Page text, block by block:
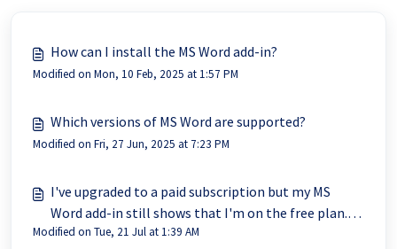
How can I install the MS Word add-in?
Modified on Mon, 10 Feb, 2025 at 1:57 PM
Which versions of MS Word are supported?
Modified on Fri, 27 Jun, 2025 at 7:23 PM
I've upgraded to a paid subscription but my MS
Word add-in still shows that I'm on the free plan.
The website is updated to Prime.
Modified on Tue, 21 Jul at 1:39 AM